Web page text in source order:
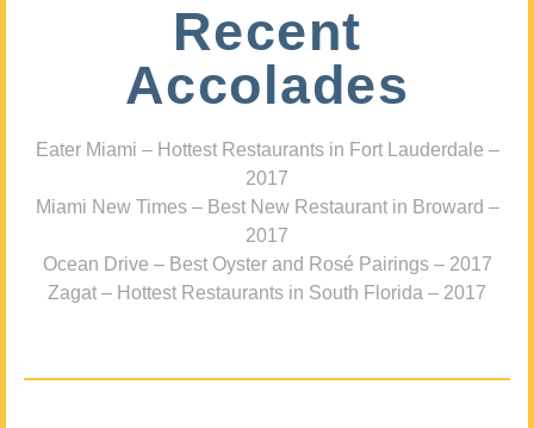
Recent
Accolades
Eater Miami – Hottest Restaurants in Fort Lauderdale –
2017
Miami New Times – Best New Restaurant in Broward –
2017
Ocean Drive – Best Oyster and Rosé Pairings – 2017
Zagat – Hottest Restaurants in South Florida – 2017